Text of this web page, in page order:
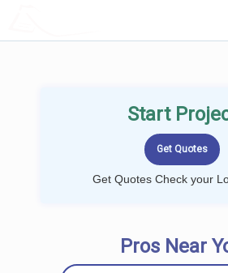
Start
Get Quotes Check your
Pros Near